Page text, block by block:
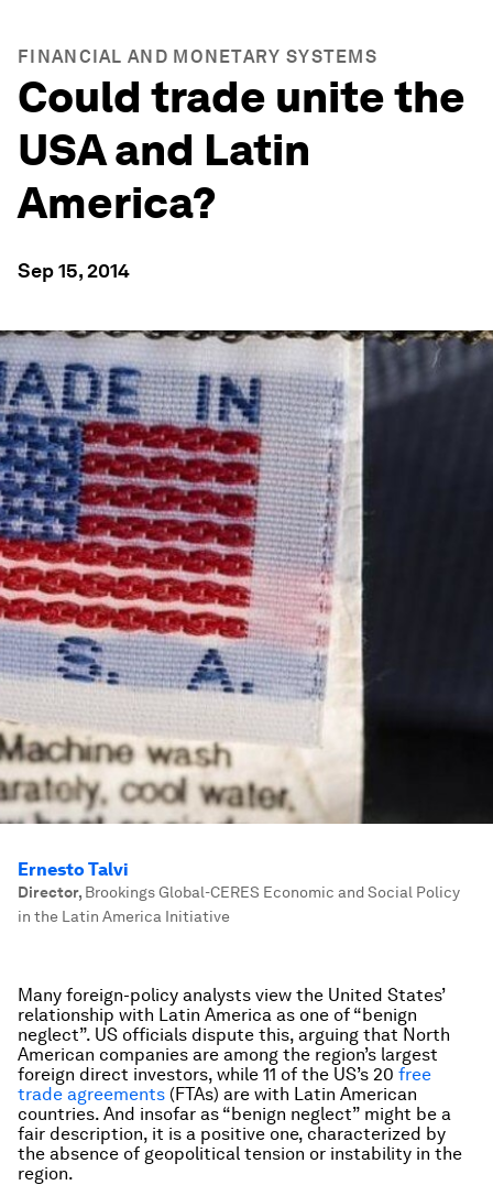
FINANCIAL AND MONETARY SYSTEMS
Could trade unite the
USA and Latin
America?
Sep 15, 2014
Ernesto Talvi
Director, Brookings Global-CERES Economic and Social Policy
in the Latin America Initiative
Many foreign-policy analysts view the United States’
relationship with Latin America as one of “benign
neglect”. US officials dispute this, arguing that North
American companies are among the region’s largest
foreign direct investors, while 11 of the US’s 20 free
trade agreements (FTAs) are with Latin American
countries. And insofar as “benign neglect” might be a
fair description, it is a positive one, characterized by
the absence of geopolitical tension or instability in the
region.